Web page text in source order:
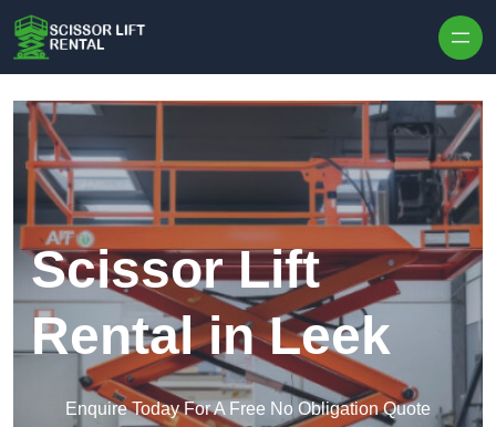
Scissor Lift
Rental in Leek
Enquire Today For A Free No Obligation Quote